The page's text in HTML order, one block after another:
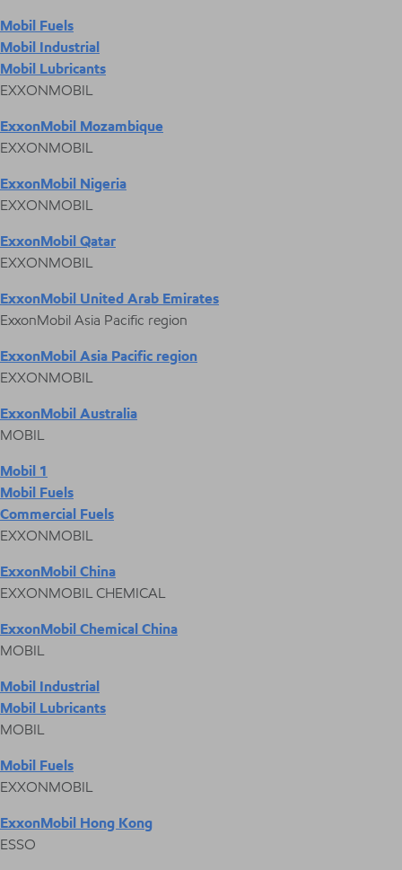
Mobil Fuels
Mobil Industrial
Mobil Lubricants
EXXONMOBIL
ExxonMobil Mozambique
EXXONMOBIL
ExxonMobil Nigeria
EXXONMOBIL
ExxonMobil Qatar
EXXONMOBIL
ExxonMobil United Arab Emirates
ExxonMobil Asia Pacific region
ExxonMobil Asia Pacific region
EXXONMOBIL
ExxonMobil Australia
MOBIL
Mobil 1
Mobil Fuels
Commercial Fuels
EXXONMOBIL
ExxonMobil China
EXXONMOBIL CHEMICAL
ExxonMobil Chemical China
MOBIL
Mobil Industrial
Mobil Lubricants
MOBIL
Mobil Fuels
EXXONMOBIL
ExxonMobil Hong Kong
ESSO